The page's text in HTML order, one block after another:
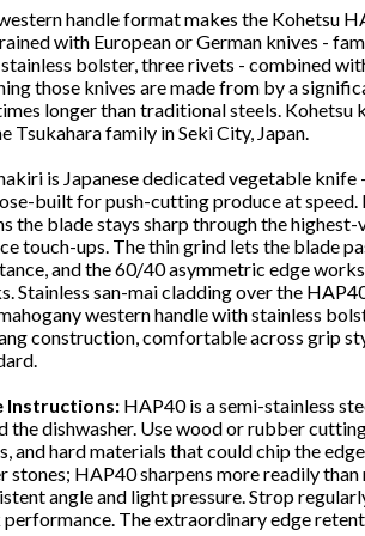
handle format makes the Kohetsu
with European or German knives -
bolster, three rivets - combined
those knives are made from by a
longer than traditional steels. Kohetsu
Tsukahara family in Seki City, Japan.
is Japanese dedicated vegetable
built for push-cutting produce at
the blade stays sharp through the
touch-ups. The thin grind lets the blade
and the 60/40 asymmetric edge
Stainless san-mai cladding over the
western handle with stainless
construction, comfortable across grip
Instructions: HAP40 is a semi-stainless
the dishwasher. Use wood or rubber
and hard materials that could chip the
stones; HAP40 sharpens more readily
angle and light pressure. Strop
performance. The extraordinary edge